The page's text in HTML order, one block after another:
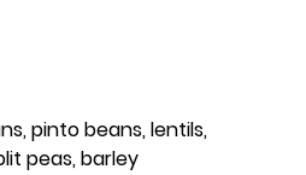
pinto beans, lentils,
peas, barley